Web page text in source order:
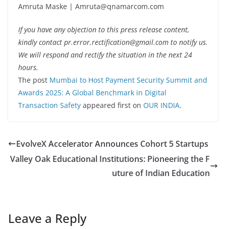
Amruta Maske | Amruta@qnamarcom.com
If you have any objection to this press release content,
kindly contact pr.error.rectification@gmail.com to notify us.
We will respond and rectify the situation in the next 24
hours.
The post Mumbai to Host Payment Security Summit and
Awards 2025: A Global Benchmark in Digital
Transaction Safety appeared first on OUR INDIA.
EvolveX Accelerator Announces Cohort 5 Startups
Valley Oak Educational Institutions: Pioneering the F
uture of Indian Education
Leave a Reply